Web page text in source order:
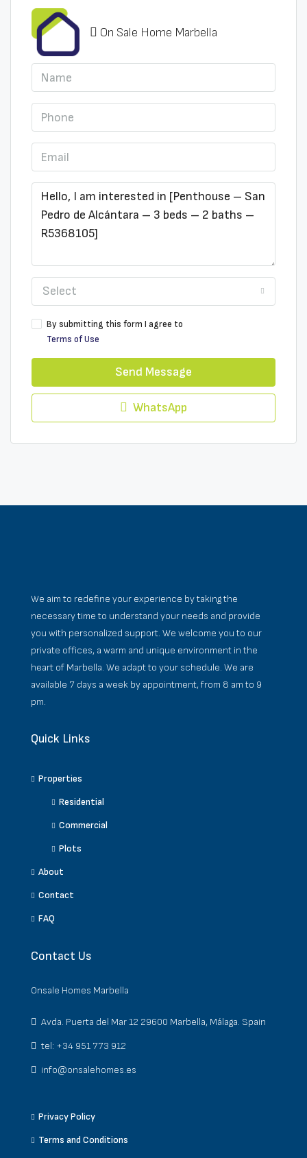
On Sale Home Marbella
Select
By submitting this form I agree to
Terms of Use
Send Message
WhatsApp
We aim to redefine your experience by taking the
necessary time to understand your needs and provide
you with personalized support. We welcome you to our
private offices, a warm and unique environment in the
heart of Marbella. We adapt to your schedule. We are
available 7 days a week by appointment, from 8 am to 9
pm.
Quick Links
Properties
Residential
Commercial
Plots
About
Contact
FAQ
Contact Us
Onsale Homes Marbella
Avda. Puerta del Mar 12 29600 Marbella, Málaga. Spain
tel: +34 951 773 912
info@onsalehomes.es
Privacy Policy
Terms and Conditions